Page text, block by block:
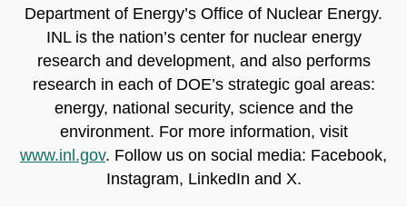
Department of Energy’s Office of Nuclear Energy.
INL is the nation’s center for nuclear energy
research and development, and also performs
research in each of DOE’s strategic goal areas:
energy, national security, science and the
environment. For more information, visit
www.inl.gov. Follow us on social media: Facebook,
Instagram, LinkedIn and X.